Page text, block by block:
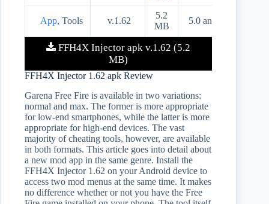
App, Tools v.1.62
5.2
MB
5.0 and up
FFH4X Injector apk v.1.62 (5.2
MB)
FFH4X Injector 1.62 apk Review
Garena Free Fire is available in two variations:
normal and max. The former is more appropriate
for low-end smartphones, while the latter is more
appropriate for high-end devices. The vast
majority of cheating tools, however, are available
in both formats. This article goes into detail about
a new mod app in the same genre. Install the
FFH4X Injector 1.62 on your Android device to
access two mod menus at the same time. It makes
no difference whether or not you have the Free